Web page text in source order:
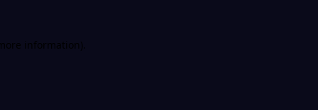
information).